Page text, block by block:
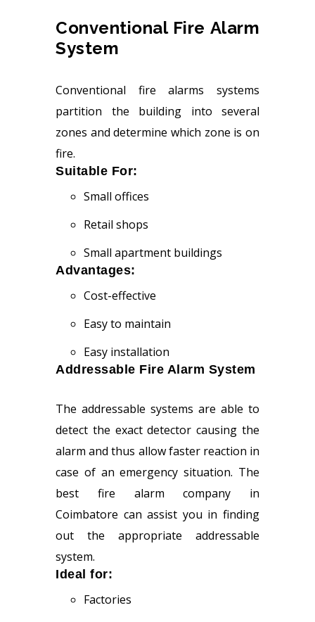
Conventional Fire Alarm
System
Conventional fire alarms systems
partition the building into several
zones and determine which zone is on
fire.
Suitable For:
Small offices
Retail shops
Small apartment buildings
Advantages:
Cost-effective
Easy to maintain
Easy installation
Addressable Fire Alarm System
The addressable systems are able to
detect the exact detector causing the
alarm and thus allow faster reaction in
case of an emergency situation. The
best fire alarm company in
Coimbatore can assist you in finding
out the appropriate addressable
system.
Ideal for:
Factories